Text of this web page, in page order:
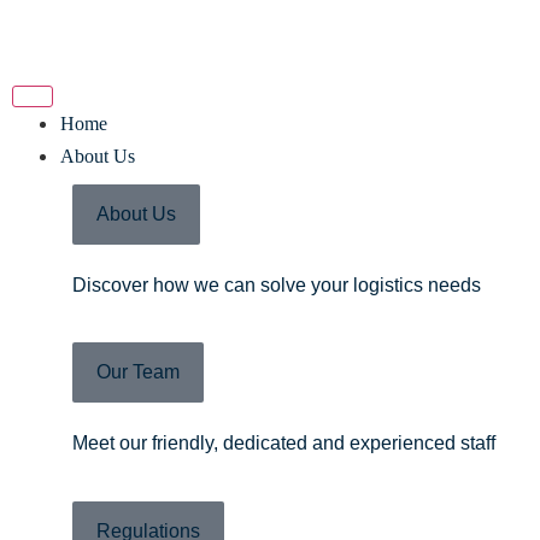
Home
About Us
About Us
Discover how we can solve your logistics needs
Our Team
Meet our friendly, dedicated and experienced staff
Regulations